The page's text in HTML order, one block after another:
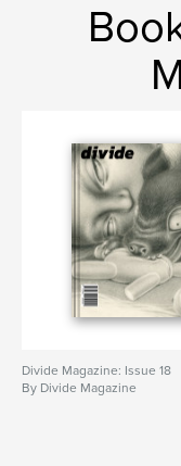
Divide Magazine: Issue 18
By Divide Magazine